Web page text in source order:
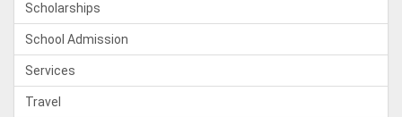
Scholarships
School Admission
Services
Travel